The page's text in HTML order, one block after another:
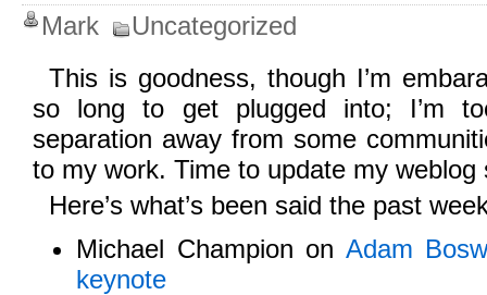
Mark
Uncategorized
This is goodness, though I’m
so long to get plugged into; I’m
separation away from some
to my work. Time to update my weblog
Here’s what’s been said the past
Michael Champion on Adam
keynote